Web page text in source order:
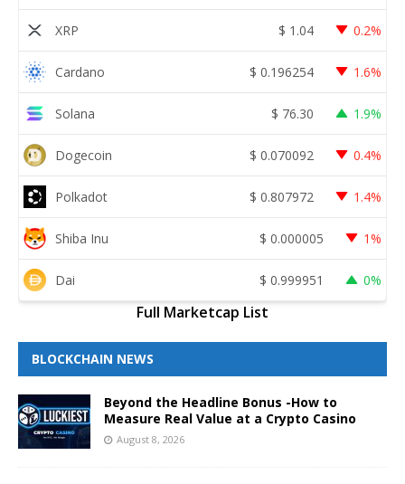
XRP $ 1.04 0.2%
Cardano $ 0.196254 1.6%
Solana $ 76.30 1.9%
Dogecoin $ 0.070092 0.4%
Polkadot $ 0.807972 1.4%
Shiba Inu $ 0.000005 1%
Dai $ 0.999951 0%
Full Marketcap List
BLOCKCHAIN NEWS
Beyond the Headline Bonus -How to
Measure Real Value at a Crypto Casino
August 8, 2026